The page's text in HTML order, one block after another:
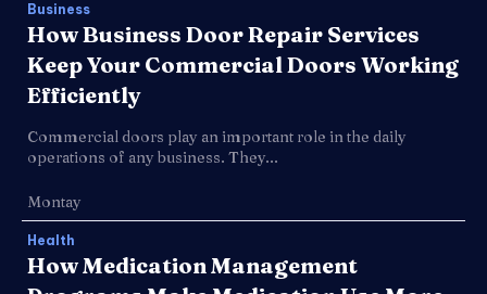
Business
How Business Door Repair Services
Keep Your Commercial Doors Working
Efficiently
Commercial doors play an important role in the daily
operations of any business. They...
Montay
Health
How Medication Management